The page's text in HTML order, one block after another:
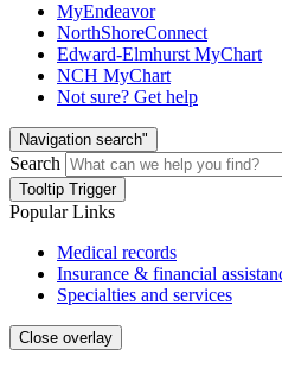
MyEndeavor
NorthShoreConnect
Edward-Elmhurst MyChart
NCH MyChart
Not sure? Get help
Navigation search"
Search
Tooltip Trigger
Popular Links
Medical records
Insurance & financial
Specialties and services
Close overlay